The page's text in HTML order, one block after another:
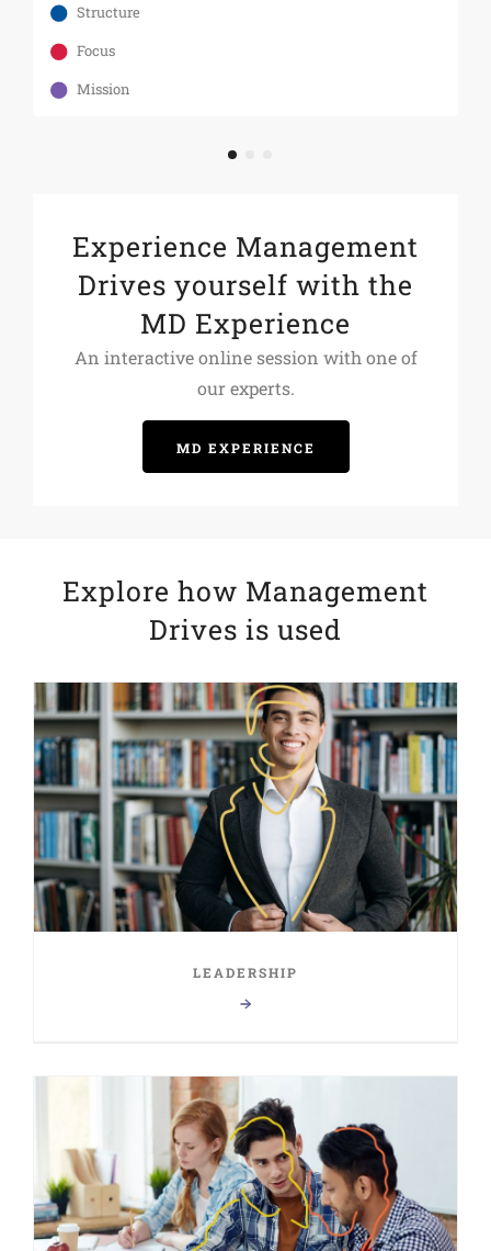
Structure
Focus
Mission
Experience Management
Drives yourself with the
MD Experience
An interactive online session with one of
our experts.
MD EXPERIENCE
Explore how Management
Drives is used
LEADERSHIP